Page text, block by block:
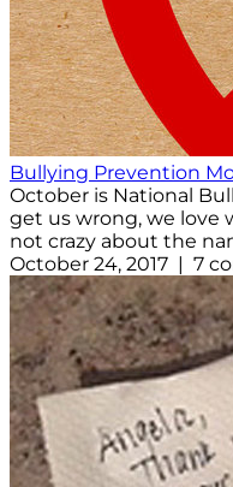
Bullying Prevention
October is National
get us wrong, we love
not crazy about the
October 24, 2017 | 7